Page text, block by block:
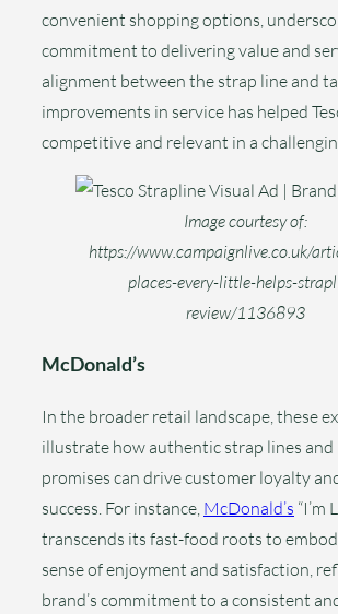
convenient shopping options,
commitment to delivering value and
alignment between the strap line and
improvements in service has helped
competitive and relevant in a
Image courtesy of:
https://www.campaignlive.co.uk/
places-every-little-helps-
review/1136893
McDonald’s
In the broader retail landscape, these
illustrate how authentic strap lines and
promises can drive customer loyalty
success. For instance, McDonald’s “I’m
transcends its fast-food roots to
sense of enjoyment and satisfaction,
brand’s commitment to a consistent